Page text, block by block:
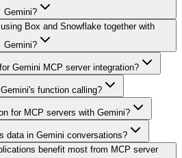
Gemini?
Box and Snowflake together with
Gemini?
Gemini MCP server integration?
function calling?
for MCP servers with Gemini?
data in Gemini conversations?
benefit most from MCP server